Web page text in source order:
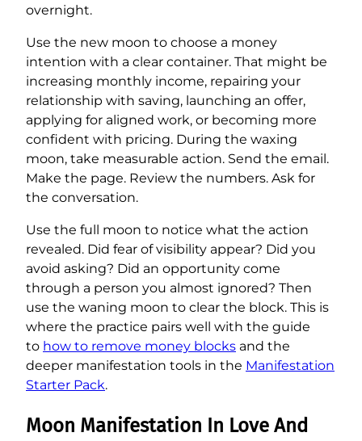
overnight.
Use the new moon to choose a money
intention with a clear container. That might be
increasing monthly income, repairing your
relationship with saving, launching an offer,
applying for aligned work, or becoming more
confident with pricing. During the waxing
moon, take measurable action. Send the email.
Make the page. Review the numbers. Ask for
the conversation.
Use the full moon to notice what the action
revealed. Did fear of visibility appear? Did you
avoid asking? Did an opportunity come
through a person you almost ignored? Then
use the waning moon to clear the block. This is
where the practice pairs well with the guide
to how to remove money blocks and the
deeper manifestation tools in the Manifestation
Starter Pack.
Moon Manifestation In Love And